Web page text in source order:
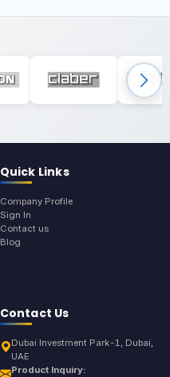
Quick Links
Company Profile
Sign In
Contact us
Blog
Contact Us
Dubai Investment Park-1, Dubai,
UAE
Product Inquiry: